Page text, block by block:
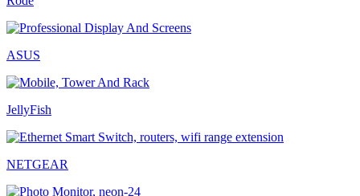
ASUS
JellyFish
NETGEAR